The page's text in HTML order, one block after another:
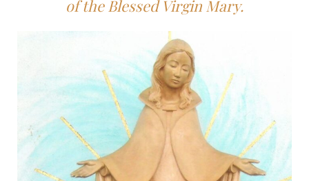
of the Blessed Virgin Mary.